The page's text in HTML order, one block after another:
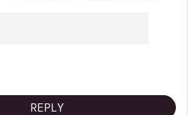
REPLY